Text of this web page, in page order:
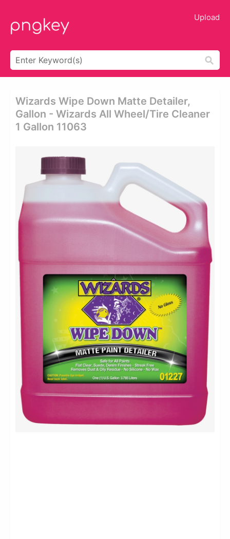
Upload
Wizards Wipe Down Matte Detailer,
Gallon - Wizards All Wheel/tire Cleaner
1 Gallon 11063